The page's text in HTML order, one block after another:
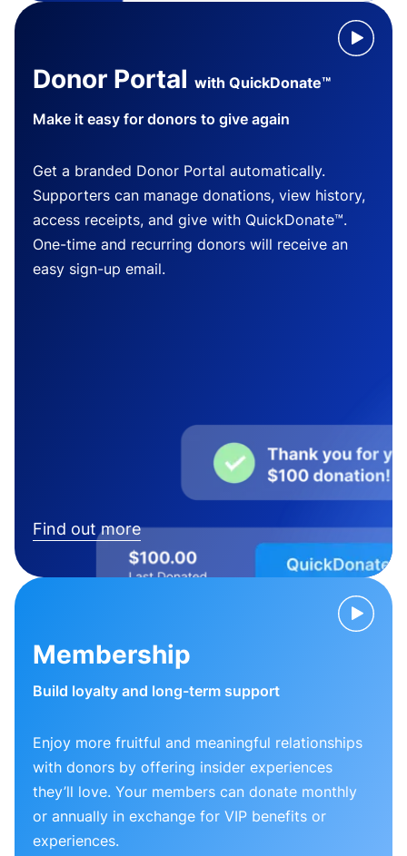
Donor Portal with QuickDonate™
Make it easy for donors to give again
Get a branded Donor Portal automatically.
Supporters can manage donations, view history,
access receipts, and give with QuickDonate™.
One-time and recurring donors will receive an
easy sign-up email.
Find out more
Membership
Build loyalty and long-term support
Enjoy more fruitful and meaningful relationships
with donors by offering insider experiences
they’ll love. Your members can donate monthly
or annually in exchange for VIP benefits or
experiences.